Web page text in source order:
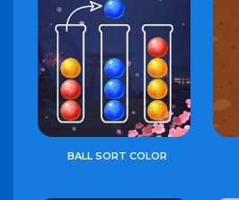
BALL SORT COLOR